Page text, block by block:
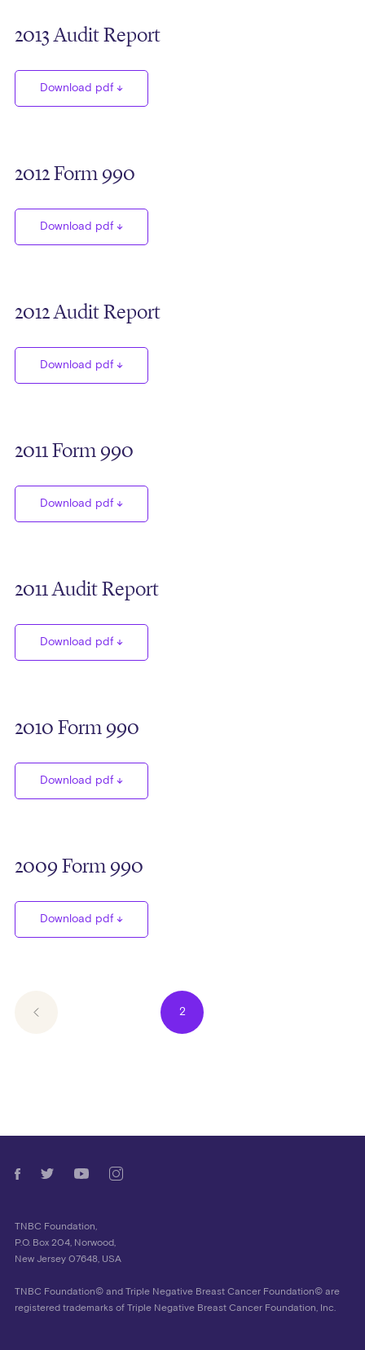
2013 Audit Report
Download pdf
2012 Form 990
Download pdf
2012 Audit Report
Download pdf
2011 Form 990
Download pdf
2011 Audit Report
Download pdf
2010 Form 990
Download pdf
2009 Form 990
Download pdf
2
TNBC Foundation,
P.O. Box 204, Norwood,
New Jersey 07648, USA
TNBC Foundation© and Triple Negative Breast Cancer Foundation© are
registered trademarks of Triple Negative Breast Cancer Foundation, Inc.